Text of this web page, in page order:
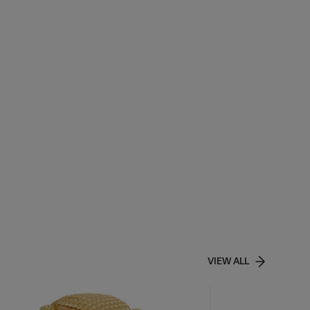
VIEW ALL